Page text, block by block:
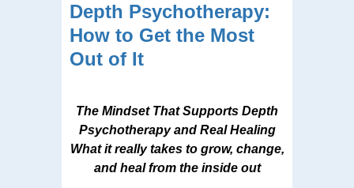
Depth Psychotherapy:
How to Get the Most
Out of It
The Mindset That Supports Depth
Psychotherapy and Real Healing
What it really takes to grow, change,
and heal from the inside out